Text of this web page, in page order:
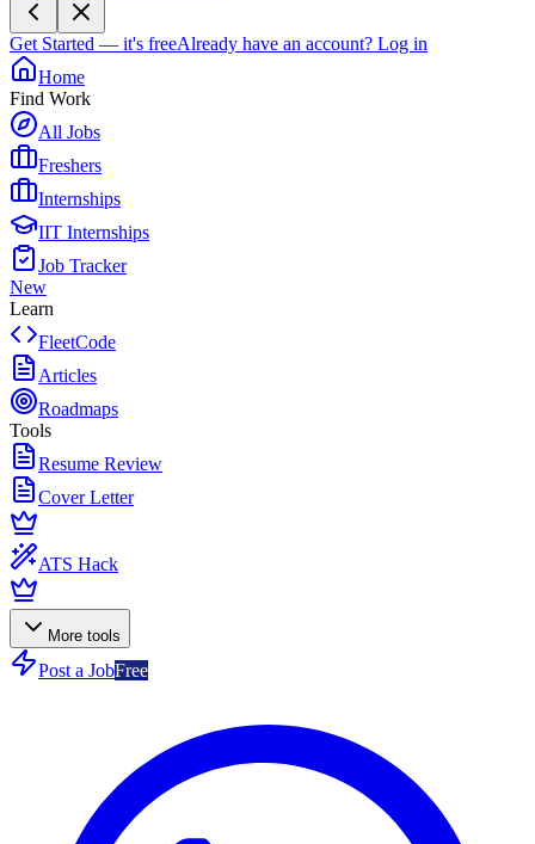
Get Started — it's freeAlready have an account? Log in
Home
Find Work
All Jobs
Freshers
Internships
IIT Internships
Job Tracker
New
Learn
FleetCode
Articles
Roadmaps
Tools
Resume Review
Cover Letter
ATS Hack
More tools
Post a JobFree